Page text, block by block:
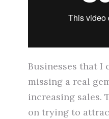
Businesses that I
missing a real
increasing sales.
on trying to